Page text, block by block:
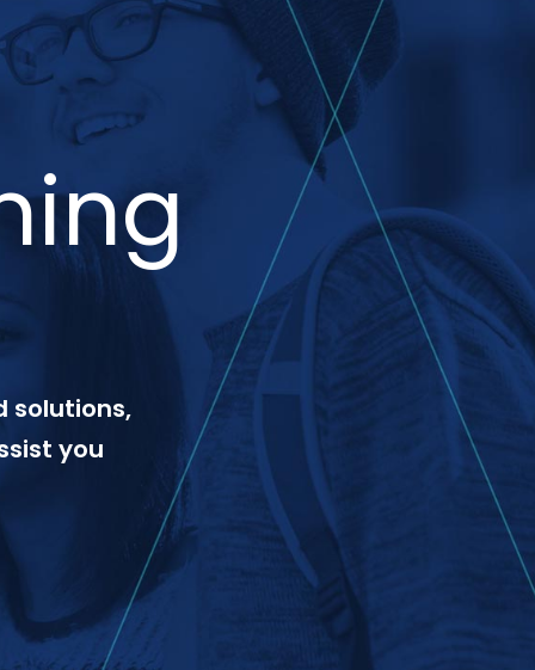
solutions,
you